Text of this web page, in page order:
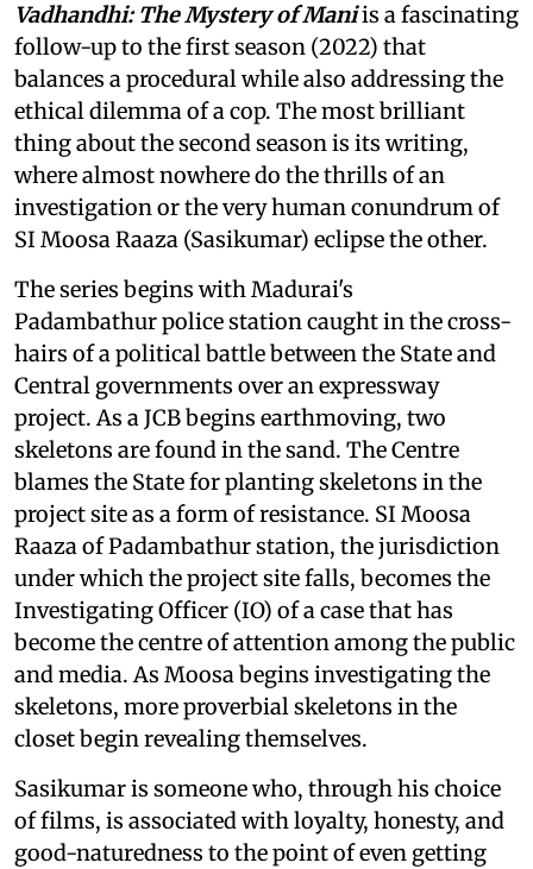
Vadhandhi: The Mystery of Maniis a fascinating
follow-up to the first season (2022) that
balances a procedural while also addressing the
ethical dilemma of a cop. The most brilliant
thing about the second season is its writing,
where almost nowhere do the thrills of an
investigation or the very human conundrum of
SI Moosa Raaza (Sasikumar) eclipse the other.
The series begins with Madurai's
Padambathur police station caught in the cross-
hairs of a political battle between the State and
Central governments over an expressway
project. As a JCB begins earthmoving, two
skeletons are found in the sand. The Centre
blames the State for planting skeletons in the
project site as a form of resistance. SI Moosa
Raaza of Padambathur station, the jurisdiction
under which the project site falls, becomes the
Investigating Officer (IO) of a case that has
become the centre of attention among the public
and media. As Moosa begins investigating the
skeletons, more proverbial skeletons in the
closet begin revealing themselves.
Sasikumar is someone who, through his choice
of films, is associated with loyalty, honesty, and
good-naturedness to the point of even getting